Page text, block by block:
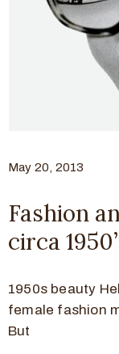
May 20, 2013
Fashion
circa
1950s beauty
female fashion
But